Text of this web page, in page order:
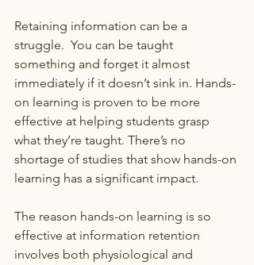
Retaining information can be a
struggle.  You can be taught
something and forget it almost
immediately if it doesn’t sink in. Hands-
on learning is proven to be more
effective at helping students grasp
what they’re taught. There’s no
shortage of studies that show hands-on
learning has a significant impact.
The reason hands-on learning is so
effective at information retention
involves both physiological and